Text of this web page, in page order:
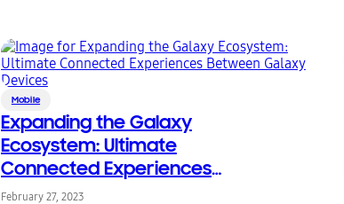
Mobile
Expanding the Galaxy
Ecosystem: Ultimate
Connected Experiences
Between Galaxy Devices
February 27, 2023